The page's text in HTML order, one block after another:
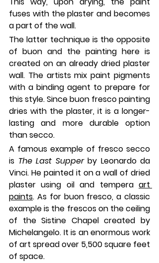
fuses with the plaster and becomes
a part of the wall.
The latter technique is the opposite
of buon and the painting here is
created on an already dried plaster
wall. The artists mix paint pigments
with a binding agent to prepare for
this style. Since buon fresco painting
dries with the plaster, it is a longer-
lasting and more durable option
than secco.
A famous example of fresco secco
is The Last Supper by Leonardo da
Vinci. He painted it on a wall of dried
plaster using oil and tempera art
paints. As for buon fresco, a classic
example is the frescos on the ceiling
of the Sistine Chapel created by
Michelangelo. It is an enormous work
of art spread over 5,500 square feet
of space.